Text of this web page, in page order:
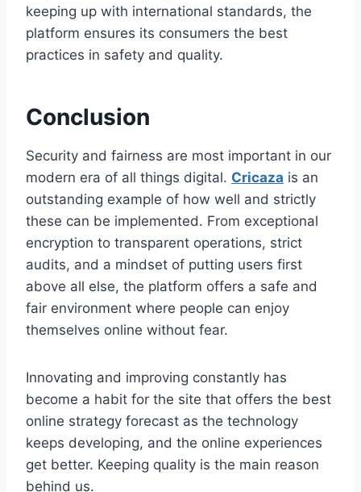
keeping up with international standards, the
platform ensures its consumers the best
practices in safety and quality.
Conclusion
Security and fairness are most important in our
modern era of all things digital. Cricaza is an
outstanding example of how well and strictly
these can be implemented. From exceptional
encryption to transparent operations, strict
audits, and a mindset of putting users first
above all else, the platform offers a safe and
fair environment where people can enjoy
themselves online without fear.
Innovating and improving constantly has
become a habit for the site that offers the best
online strategy forecast as the technology
keeps developing, and the online experiences
get better. Keeping quality is the main reason
behind us.